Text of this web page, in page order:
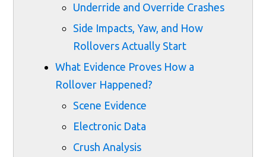
Underride and Override Crashes
Side Impacts, Yaw, and How
Rollovers Actually Start
What Evidence Proves How a
Rollover Happened?
Scene Evidence
Electronic Data
Crush Analysis